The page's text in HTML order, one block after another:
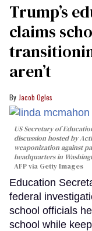
Trump’s
claims
aren’t
Jacob Ogles
US Secretary of
discussion hosted by
weaponization against
headquarters in
AFP via Getty Images
Education
federal
school officials
school while